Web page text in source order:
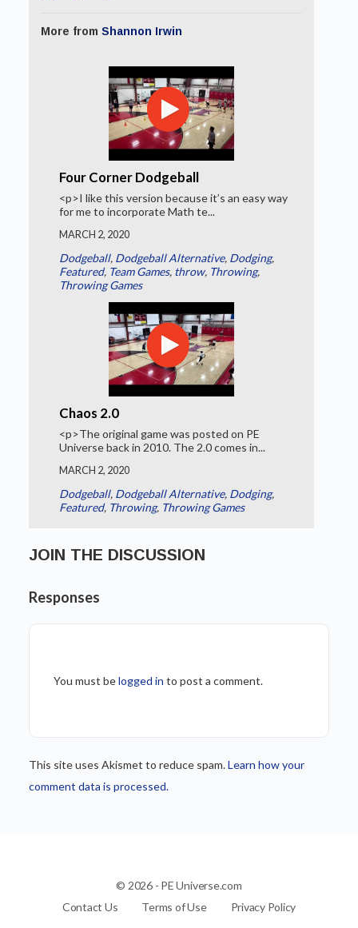
More fromShannon Irwin
Four Corner Dodgeball
<p>I like this version because it’s an easy way
for me to incorporate Math te...
MARCH 2, 2020
Dodgeball, Dodgeball Alternative, Dodging,
Featured, Team Games, throw, Throwing,
Throwing Games
Chaos 2.0
<p>The original game was posted on PE
Universe back in 2010. The 2.0 comes in...
MARCH 2, 2020
Dodgeball, Dodgeball Alternative, Dodging,
Featured, Throwing, Throwing Games
JOIN THE DISCUSSION
Responses
You must belogged in to post a comment.
This site uses Akismet to reduce spam.Learn how your
comment data is processed.
© 2026 - PE Universe.com
Contact Us
Terms of Use Privacy Policy